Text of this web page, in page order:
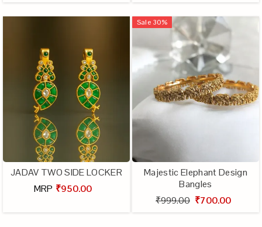
JADAV TWO SIDE LOCKER
MRP ₹950.00
Sale 30%
Majestic Elephant Design
Bangles
₹999.00 ₹700.00